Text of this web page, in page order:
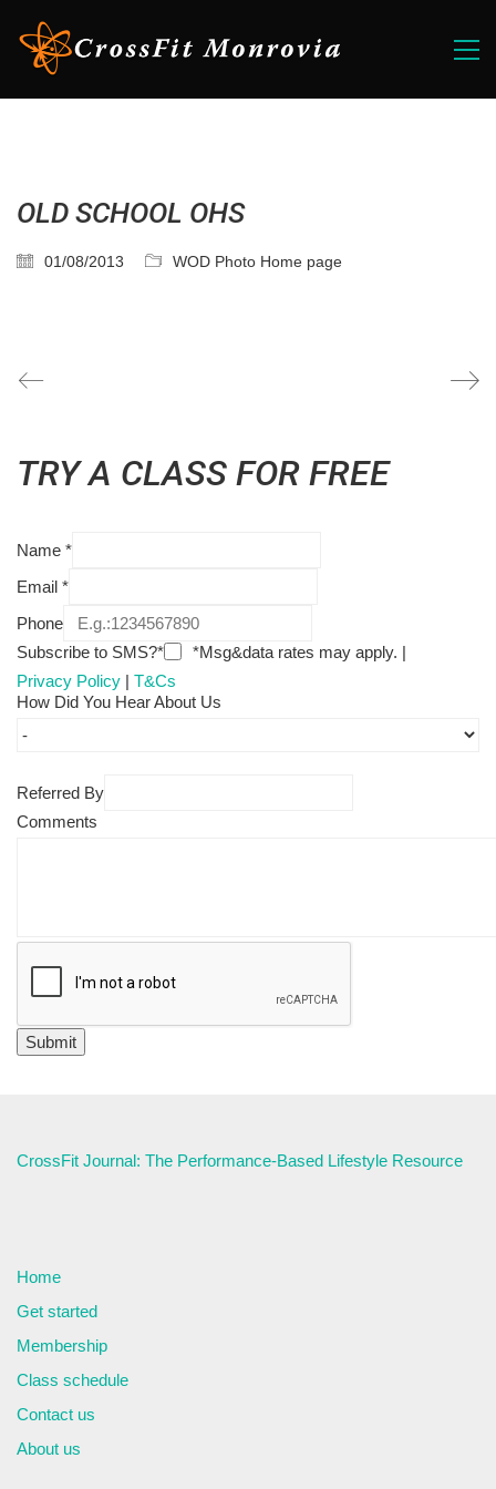
OLD SCHOOL OHS
01/08/2013 WOD Photo Home page
TRY A CLASS FOR FREE
Name *
Email *
Phone
Subscribe to SMS?*
*Msg&data rates may apply. |
Privacy Policy | T&Cs
How Did You Hear About Us
Referred By
Comments
CrossFit Journal: The Performance-Based Lifestyle Resource
Home
Get started
Membership
Class schedule
Contact us
About us